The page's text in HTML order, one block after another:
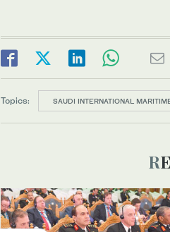
Topics: SAUDI INTERNATIONAL